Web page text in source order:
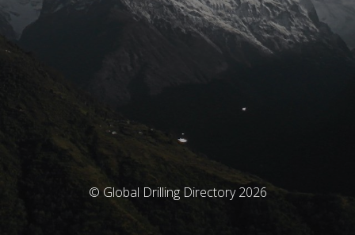
© Global Drilling Directory 2026